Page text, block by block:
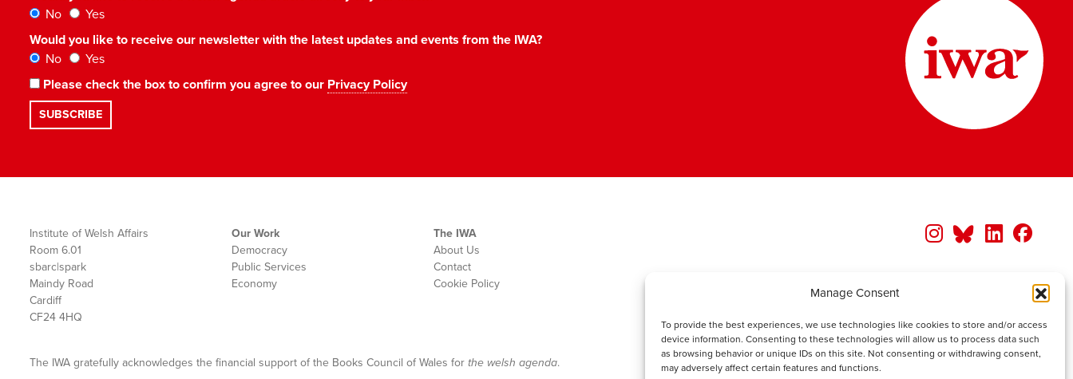
Manage Consent
To provide the best experiences, we use technologies like cookies to store and/or access
device information. Consenting to these technologies will allow us to process data such
as browsing behavior or unique IDs on this site. Not consenting or withdrawing consent,
may adversely affect certain features and functions.
No
Yes
Would you like to receive our newsletter with the latest updates and events from the IWA?
No
Yes
Please check the box to confirm you agree to our Privacy Policy
Institute of Welsh Affairs
Room 6.01
sbarc|spark
Maindy Road
Cardiff
CF24 4HQ
Our Work
Democracy
Public Services
Economy
The IWA
About Us
Contact
Cookie Policy
The IWA gratefully acknowledges the financial support of the Books Council of Wales for the welsh agenda.